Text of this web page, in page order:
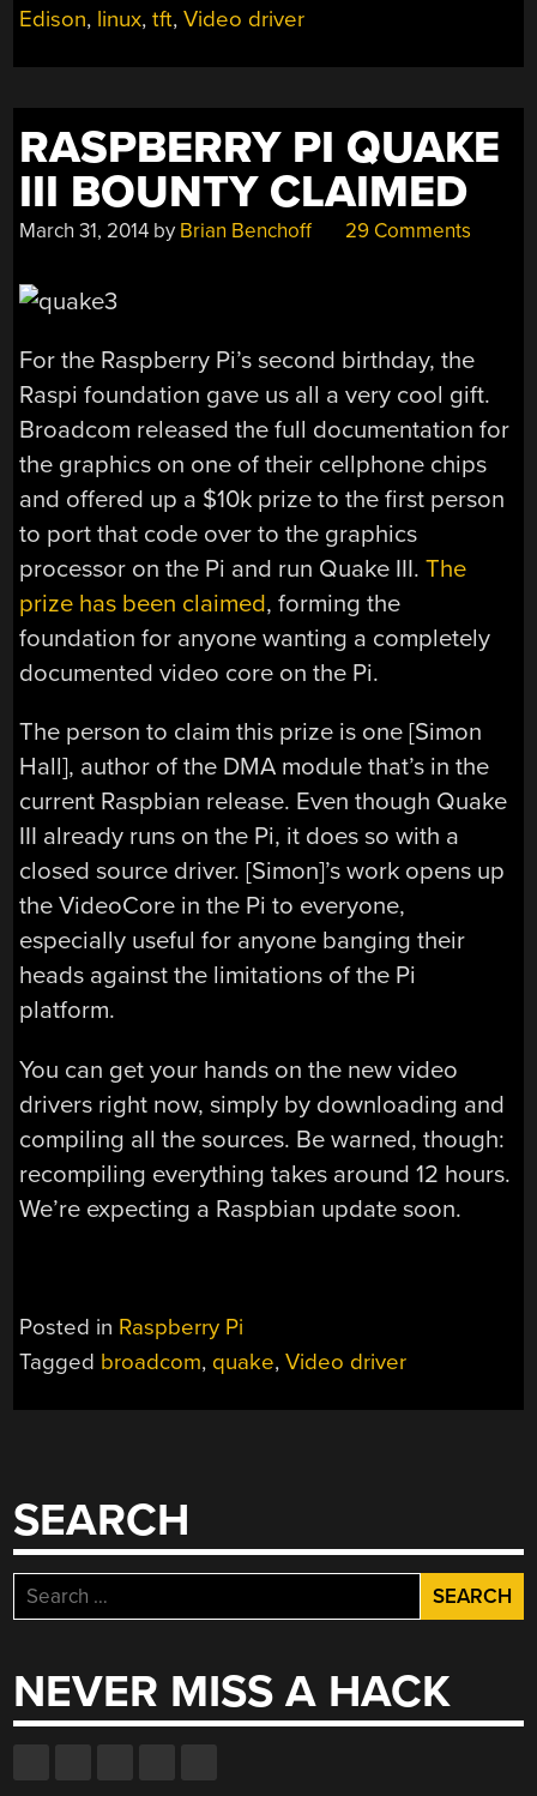
Edison, linux,tft,Video driver
RASPBERRY PI QUAKE
III BOUNTY CLAIMED
March 31, 2014 by Brian Benchoff 29 Comments
For the Raspberry Pi’s second birthday, the
Raspi foundation gave us all a very cool gift.
Broadcom released the full documentation for
the graphics on one of their cellphone chips
and offered up a $10k prize to the first person
to port that code over to the graphics
processor on the Pi and run Quake III.The
prize has been claimed, forming the
foundation for anyone wanting a completely
documented video core on the Pi.
The person to claim this prize is one [Simon
Hall], author of the DMA module that’s in the
current Raspbian release. Even though Quake
III already runs on the Pi, it does so with a
closed source driver. [Simon]’s work opens up
the VideoCore in the Pi to everyone,
especially useful for anyone banging their
heads against the limitations of the Pi
platform.
You can get your hands on the new video
drivers right now, simply by downloading and
compiling all the sources. Be warned, though:
recompiling everything takes around 12 hours.
We’re expecting a Raspbian update soon.
Posted in Raspberry Pi
Tagged broadcom, quake,Video driver
SEARCH
Search
for:
NEVER MISS A HACK